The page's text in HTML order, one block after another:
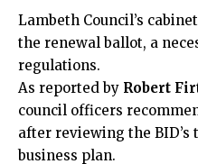
Lambeth Council’s
the renewal ballot, a
regulations.
As reported by Robert
council officers
after reviewing the
business plan.